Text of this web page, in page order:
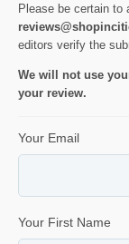
Please be certain to
editors verify the
We will not use
your review.
Your Email
Your First Name